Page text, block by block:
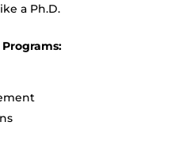
a Ph.D.